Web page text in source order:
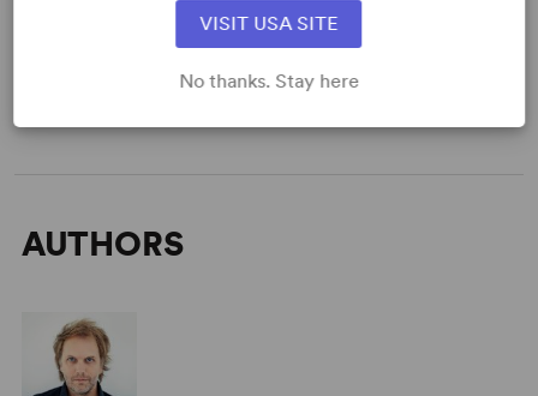
WANT TO PERFORM THIS SHOW?
: Contemporary
AUTHORS
VISIT USA SITE
No thanks. Stay here